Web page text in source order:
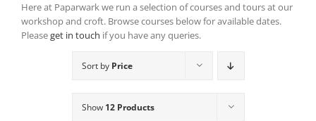
Here at Paparwark we run a selection of courses and tours at our
workshop and croft. Browse courses below for available dates.
Pleaseget in touch if you have any queries.
Sort by Price
Show 12 Products